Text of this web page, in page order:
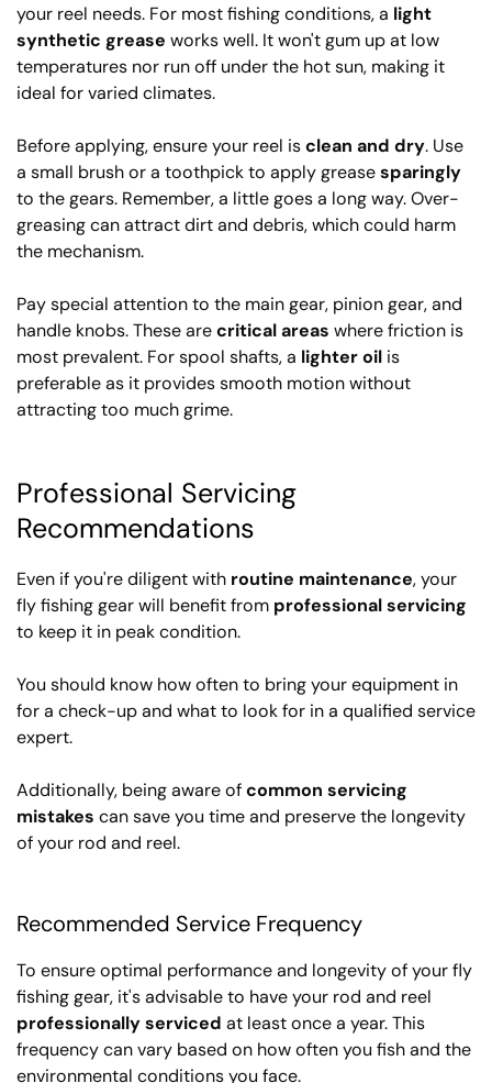
your reel needs. For most fishing conditions, a light
synthetic grease works well. It won't gum up at low
temperatures nor run off under the hot sun, making it
ideal for varied climates.
Before applying, ensure your reel isclean and dry. Use
a small brush or a toothpick to apply greasesparingly
to the gears. Remember, a little goes a long way. Over-
greasing can attract dirt and debris, which could harm
the mechanism.
Pay special attention to the main gear, pinion gear, and
handle knobs. These arecritical areas where friction is
most prevalent. For spool shafts, a lighter oil is
preferable as it provides smooth motion without
attracting too much grime.
Professional Servicing
Recommendations
Even if you're diligent with routine maintenance, your
fly fishing gear will benefit from professional servicing
to keep it in peak condition.
You should know how often to bring your equipment in
for a check-up and what to look for in a qualified service
expert.
Additionally, being aware ofcommon servicing
mistakes can save you time and preserve the longevity
of your rod and reel.
Recommended Service Frequency
To ensure optimal performance and longevity of your fly
fishing gear, it's advisable to have your rod and reel
professionally serviced at least once a year. This
frequency can vary based on how often you fish and the
environmental conditions you face.